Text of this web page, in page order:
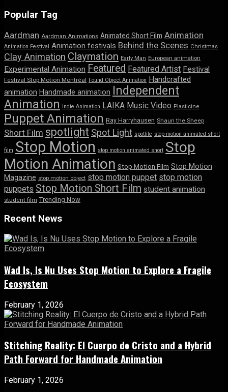
Popular Tag
Aardman Aardman Animations Animated Short Film Animation
Animation Festival Animation festivals Behind the Scenes Christmas
Clay Animation Claymation Early Man European animation
Experimental Animation Featured Featured Artist Festival
Festival Stop Motion Montréal Found Object Animation Handcrafted
animation Handmade animation Independent
Animation Indie Animation LAIKA Music Video Plasticine
Puppet Animation Ray Harryhausen Shaun the Sheep
Short Film spotlight Spot Light spotlite stop-motion animated short
film Stop Motion stop motion animated short Stop
Motion Animation Stop Motion Film Stop Motion
Magazine stop motion object stop motion puppet stop motion
puppets Stop Motion Short Film student animation
student film Trending Now
Recent News
Wad Is, Is Nu Uses Stop Motion to Explore a Fragile
Ecosystem
February 1, 2026
Stitching Reality: El Cuerpo de Cristo and a Hybrid
Path Forward for Handmade Animation
February 1, 2026